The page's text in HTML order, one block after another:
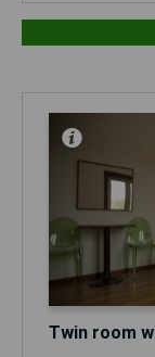
Twin room